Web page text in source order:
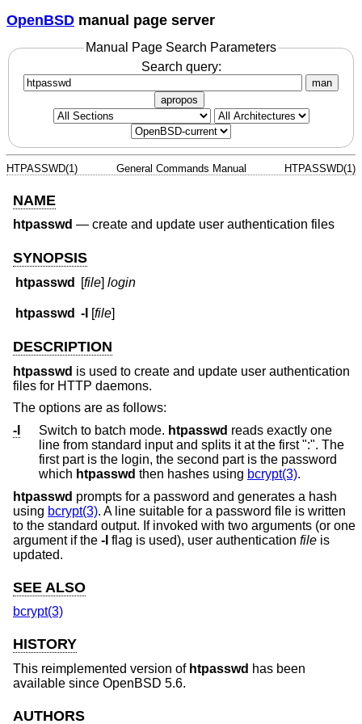
OpenBSD manual page server
Manual Page Search Parameters
Search query:
man
apropos
HTPASSWD(1) General Commands Manual HTPASSWD(1)
NAME
htpasswd — create and update user authentication files
SYNOPSIS
htpasswd [file]login
htpasswd -I [file]
DESCRIPTION
htpasswd is used to create and update user authentication
files for HTTP daemons.
The options are as follows:
-I
Switch to batch mode. htpasswd reads exactly one
line from standard input and splits it at the first ":". The
first part is the login, the second part is the password
which htpasswd then hashes using bcrypt(3).
htpasswd prompts for a password and generates a hash
using bcrypt(3). A line suitable for a password file is written
to the standard output. If invoked with two arguments (or one
argument if the -I flag is used), user authentication file is
updated.
SEE ALSO
bcrypt(3)
HISTORY
This reimplemented version of htpasswd has been
available since OpenBSD 5.6.
AUTHORS